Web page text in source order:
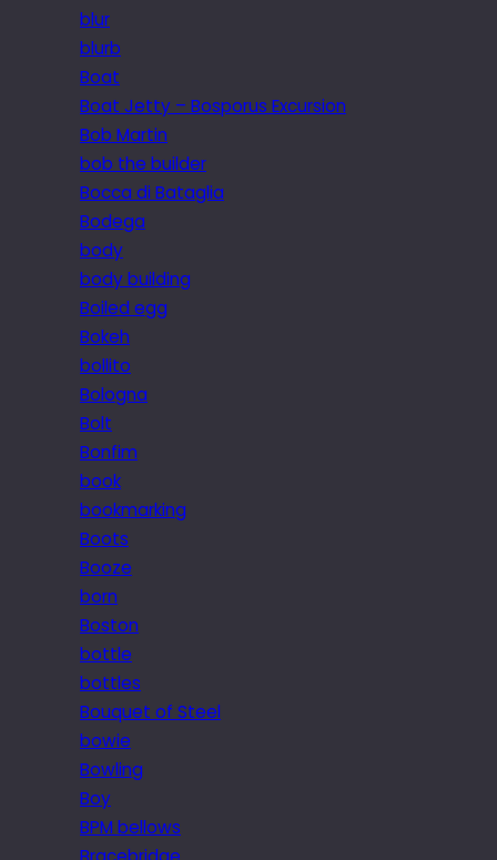
blur
blurb
Boat
Boat Jetty – Bosporus Excursion
Bob Martin
bob the builder
Bocca di Bataglia
Bodega
body
body building
Boiled egg
Bokeh
bollito
Bologna
Bolt
Bonfim
book
bookmarking
Boots
Booze
born
Boston
bottle
bottles
Bouquet of Steel
bowie
Bowling
Boy
BPM bellows